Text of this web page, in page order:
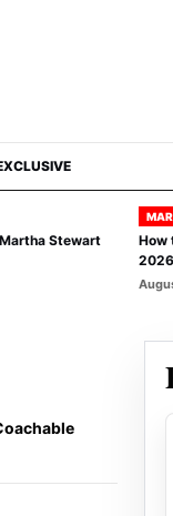
Stewart
How
2026